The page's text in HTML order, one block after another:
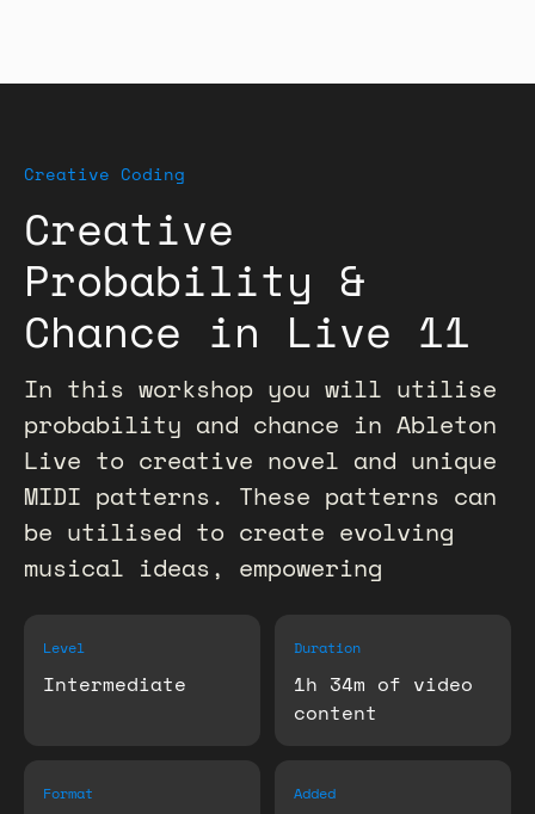
Creative Coding
Creative
Probability &
Chance in Live 11
In this workshop you will utilise
probability and chance in Ableton
Live to creative novel and unique
MIDI patterns. These patterns can
be utilised to create evolving
musical ideas, empowering
Level
Intermediate
Duration
1h 34m of video
content
Format Added